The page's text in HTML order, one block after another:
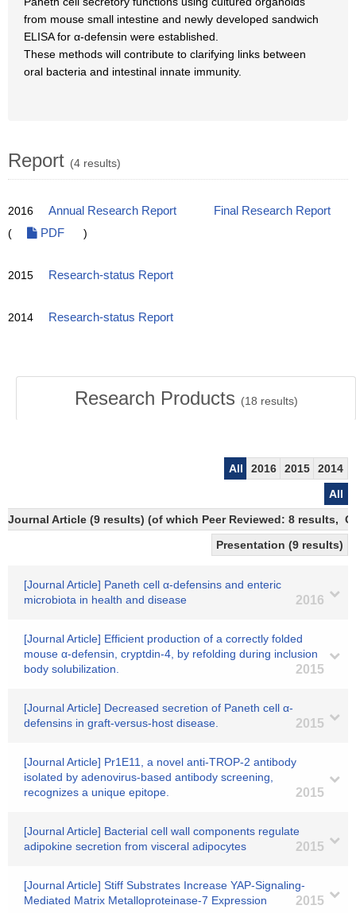
from mouse small intestine and newly developed sandwich
ELISA for α-defensin were established.
These methods will contribute to clarifying links between
oral bacteria and intestinal innate immunity.
Report (4 results)
2016 Annual Research Report
Final Research Report
(
PDF )
2015 Research-status Report
2014 Research-status Report
Research Products (18 results)
All 2016 2015
2014
All
Journal Article (9 results) (of which Peer Reviewed: 8 results,
Presentation (9 results)
[Journal Article] Paneth cell α-defensins and enteric
microbiota in health and disease
2016
[Journal Article] Efficient production of a correctly folded
mouse α-defensin, cryptdin-4, by refolding during inclusion
body solubilization.
2015
[Journal Article] Decreased secretion of Paneth cell α-
defensins in graft-versus-host disease.
2015
[Journal Article] Pr1E11, a novel anti-TROP-2 antibody
isolated by adenovirus-based antibody screening,
recognizes a unique epitope.
2015
[Journal Article] Bacterial cell wall components regulate
adipokine secretion from visceral adipocytes
2015
[Journal Article] Stiff Substrates Increase YAP-Signaling-
Mediated Matrix Metalloproteinase-7 Expression
2015